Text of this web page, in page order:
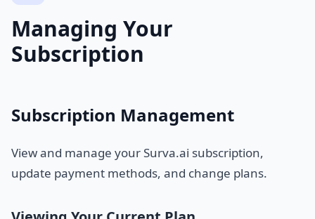
Managing Your
Subscription
Subscription Management
View and manage your Surva.ai subscription,
update payment methods, and change plans.